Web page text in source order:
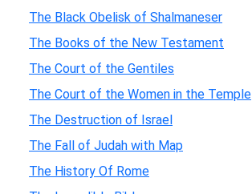
The Black Obelisk of Shalmaneser
The Books of the New Testament
The Court of the Gentiles
The Court of the Women in the Temple
The Destruction of Israel
The Fall of Judah with Map
The History Of Rome